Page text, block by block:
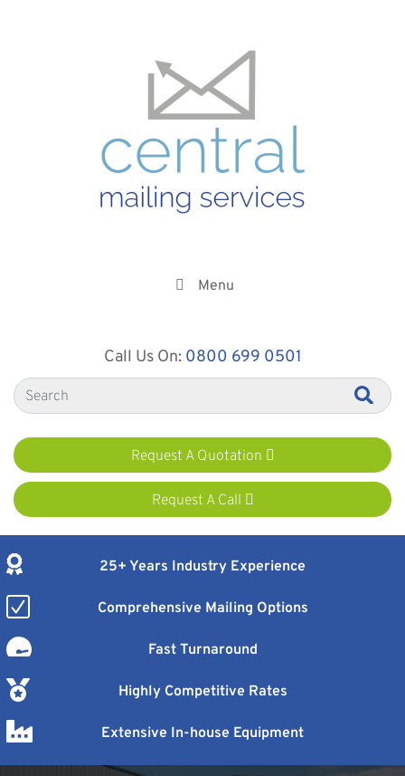
Call Us On: 0800 699 0501
Request A Quotation
Request A Call
Menu
25+ Years Industry Experience
Comprehensive Mailing Options
Fast Turnaround
Highly Competitive Rates
Extensive In-house Equipment